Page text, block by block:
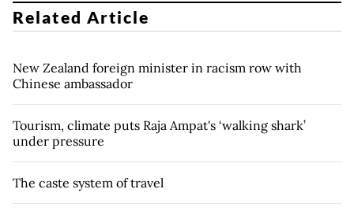
Related Article
New Zealand foreign minister in racism row with
Chinese ambassador
Tourism, climate puts Raja Ampat's ‘walking shark’
under pressure
The caste system of travel